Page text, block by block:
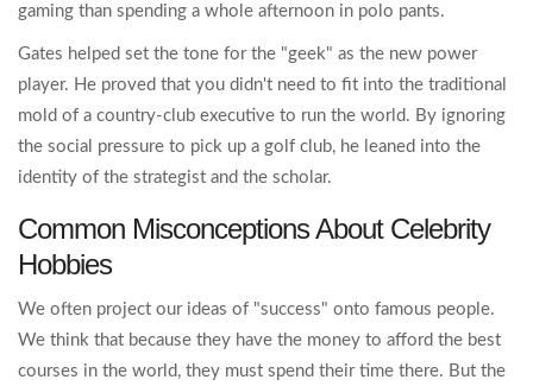
gaming than spending a whole afternoon in polo pants.
Gates helped set the tone for the "geek" as the new power
player. He proved that you didn't need to fit into the traditional
mold of a country-club executive to run the world. By ignoring
the social pressure to pick up a golf club, he leaned into the
identity of the strategist and the scholar.
Common Misconceptions About Celebrity
Hobbies
We often project our ideas of "success" onto famous people.
We think that because they have the money to afford the best
courses in the world, they must spend their time there. But the